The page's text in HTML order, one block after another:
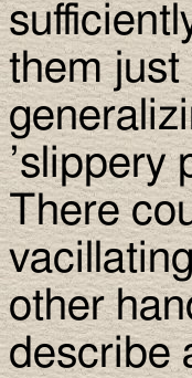
them
’slippery
There
other
describe